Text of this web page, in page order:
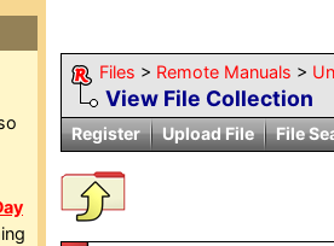
Files > Remote Manuals >
View File Collection
Register Upload File File